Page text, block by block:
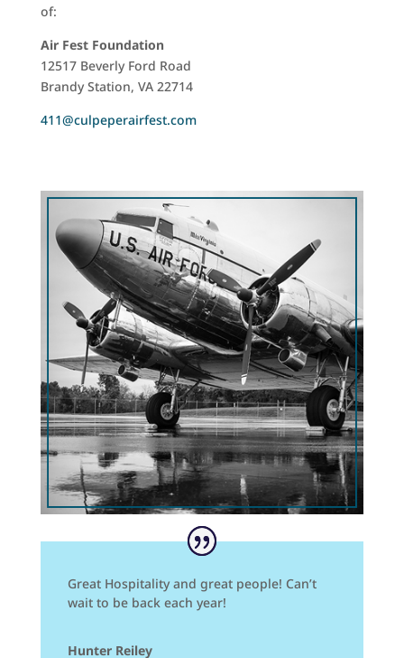
of:
Air Fest Foundation
12517 Beverly Ford Road
Brandy Station, VA 22714
411@culpeperairfest.com
Great Hospitality and great people! Can’t
wait to be back each year!
Hunter Reiley